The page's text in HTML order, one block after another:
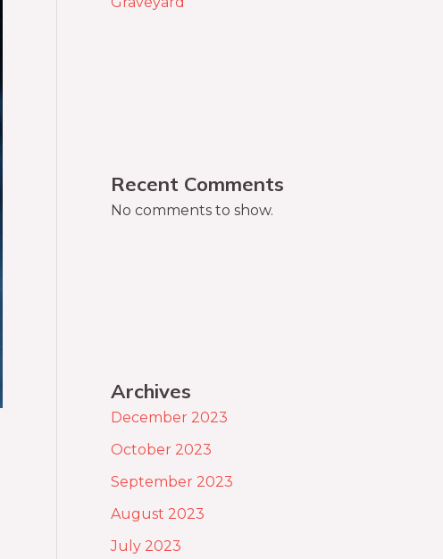
Recent Comments
No comments to show.
Archives
December 2023
October 2023
September 2023
August 2023
July 2023